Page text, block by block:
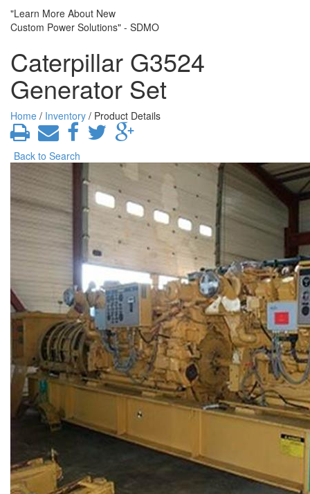
"Learn More About New
Custom Power Solutions" - SDMO
Caterpillar G3524
Generator Set
Home / Inventory / Product Details
Back to Search